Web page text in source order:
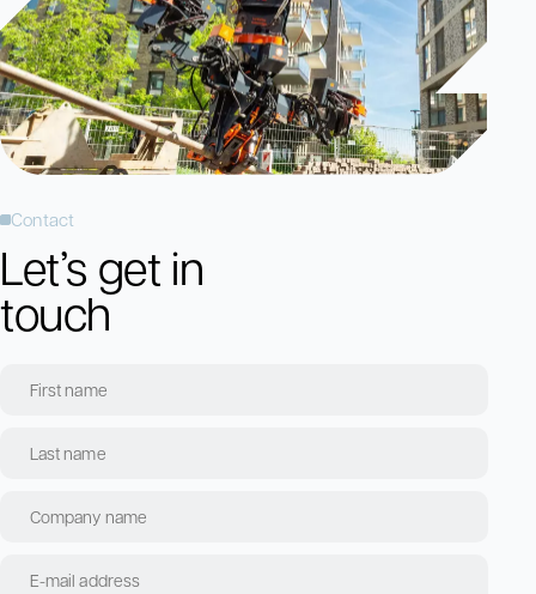
Contact
Let’s get in
touch